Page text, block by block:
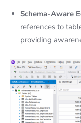
Schema-Aware
references to
providing